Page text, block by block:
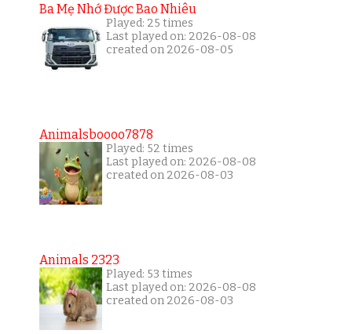
Ba Mẹ Nhớ Được Bao Nhiêu
Played: 25 times
Last played on: 2026-08-08
created on 2026-08-05
Animalsboooo7878
Played: 52 times
Last played on: 2026-08-08
created on 2026-08-03
Animals 2323
Played: 53 times
Last played on: 2026-08-08
created on 2026-08-03